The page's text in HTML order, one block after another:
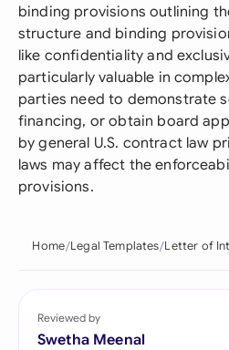
binding provisions outlining
structure and binding
like confidentiality and
particularly valuable in
parties need to demonstrate
financing, or obtain board
by general U.S. contract law
laws may affect the
provisions.
Home Legal Templates Letter of
Reviewed by
Swetha Meenal